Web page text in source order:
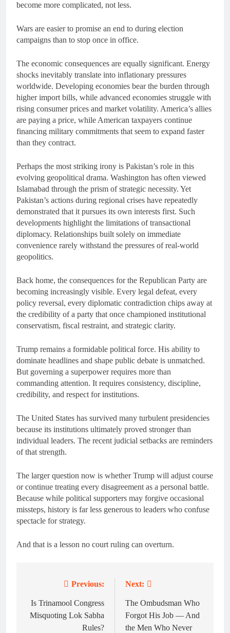
become more complicated, not less.
Wars are easier to promise an end to during election
campaigns than to stop once in office.
The economic consequences are equally significant. Energy
shocks inevitably translate into inflationary pressures
worldwide. Developing economies bear the burden through
higher import bills, while advanced economies struggle with
rising consumer prices and market volatility. America’s allies
are paying a price, while American taxpayers continue
financing military commitments that seem to expand faster
than they contract.
Perhaps the most striking irony is Pakistan’s role in this
evolving geopolitical drama. Washington has often viewed
Islamabad through the prism of strategic necessity. Yet
Pakistan’s actions during regional crises have repeatedly
demonstrated that it pursues its own interests first. Such
developments highlight the limitations of transactional
diplomacy. Relationships built solely on immediate
convenience rarely withstand the pressures of real-world
geopolitics.
Back home, the consequences for the Republican Party are
becoming increasingly visible. Every legal defeat, every
policy reversal, every diplomatic contradiction chips away at
the credibility of a party that once championed institutional
conservatism, fiscal restraint, and strategic clarity.
Trump remains a formidable political force. His ability to
dominate headlines and shape public debate is unmatched.
But governing a superpower requires more than
commanding attention. It requires consistency, discipline,
credibility, and respect for institutions.
The United States has survived many turbulent presidencies
because its institutions ultimately proved stronger than
individual leaders. The recent judicial setbacks are reminders
of that strength.
The larger question now is whether Trump will adjust course
or continue treating every disagreement as a personal battle.
Because while political supporters may forgive occasional
missteps, history is far less generous to leaders who confuse
spectacle for strategy.
And that is a lesson no court ruling can overturn.
navigation
Previous:
Is Trinamool Congress
Misquoting Lok Sabha
Rules?
Next:
The Ombudsman Who
Forgot His Job — And
the Men Who Never